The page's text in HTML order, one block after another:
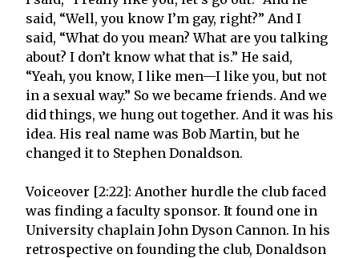
said, “Well, you know I’m gay, right?” And I
said, “What do you mean? What are you talking
about? I don’t know what that is.” He said,
“Yeah, you know, I like men—I like you, but not
in a sexual way.” So we became friends. And we
did things, we hung out together. And it was his
idea. His real name was Bob Martin, but he
changed it to Stephen Donaldson.
Voiceover [2:22]: Another hurdle the club faced
was finding a faculty sponsor. It found one in
University chaplain John Dyson Cannon. In his
retrospective on founding the club, Donaldson